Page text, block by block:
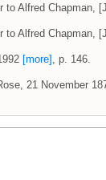
to Alfred Chapman,
to Alfred Chapman,
[more] , p. 146.
21 November